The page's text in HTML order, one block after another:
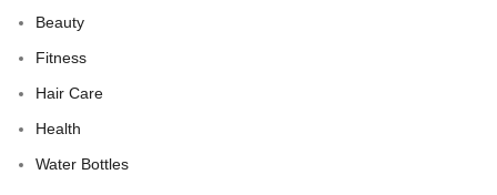
Beauty
Fitness
Hair Care
Health
Water Bottles